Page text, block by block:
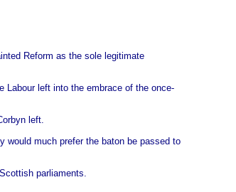
Reform as the sole legitimate
Labour left into the embrace of the once-
left.
would much prefer the baton be passed to
parliaments.